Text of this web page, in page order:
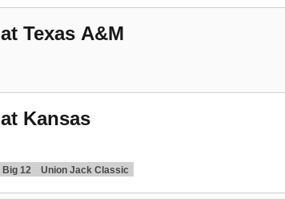
at Texas A&M
at Kansas
Big 12 Union Jack Classic